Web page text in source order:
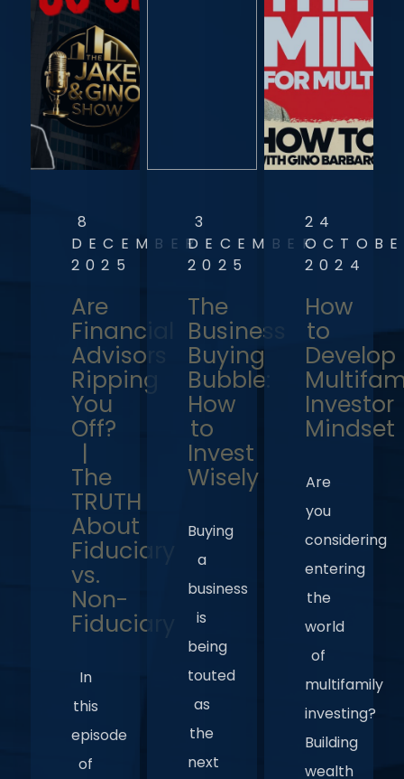
8
DECEMBER
2025
Are
Financial
Advisors
Ripping
You
Off?
|
The
TRUTH
About
Fiduciary
vs.
Non-
Fiduciary
In
this
episode
of
3
DECEMBER
2025
The
Business
Buying
Bubble:
How
to
Invest
Wisely
Buying
a
business
is
being
touted
as
the
next
24
2024
How
to
Develop
Investor
Mindset
Are
you
considering
entering
the
world
of
multifamily
investing?
Building
wealth